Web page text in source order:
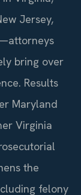
Jersey,
bring over
Results
Maryland
Virginia
the
felony